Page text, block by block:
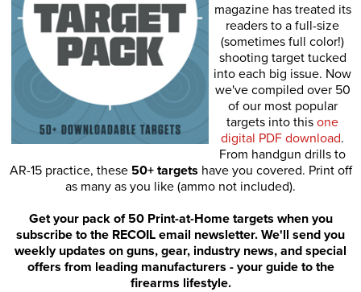
magazine has treated its
readers to a full-size
(sometimes full color!)
shooting target tucked
into each big issue. Now
we've compiled over 50
of our most popular
targets into this one
digital PDF download.
From handgun drills to
AR-15 practice, these 50+ targets have you covered. Print off
as many as you like (ammo not included).
Get your pack of 50 Print-at-Home targets when you
subscribe to the RECOIL email newsletter. We'll send you
weekly updates on guns, gear, industry news, and special
offers from leading manufacturers - your guide to the
firearms lifestyle.